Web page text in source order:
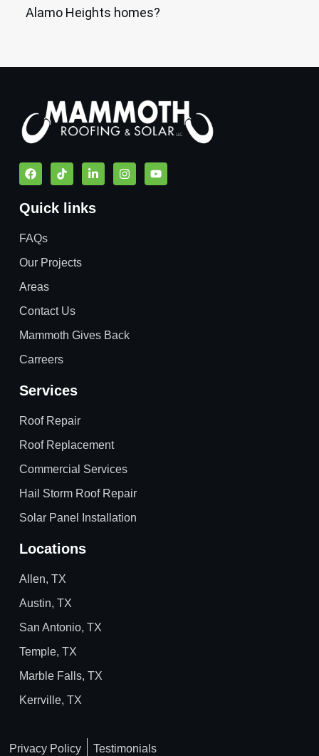
Alamo Heights homes?
Quick links
FAQs
Our Projects
Areas
Contact Us
Mammoth Gives Back
Carreers
Services
Roof Repair
Roof Replacement
Commercial Services
Hail Storm Roof Repair
Solar Panel Installation
Locations
Allen, TX
Austin, TX
San Antonio, TX
Temple, TX
Marble Falls, TX
Kerrville, TX
Privacy Policy Testimonials